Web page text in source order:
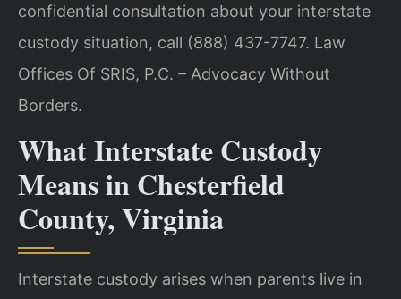
confidential consultation about your interstate
custody situation, call (888) 437-7747. Law
Offices Of SRIS, P.C. – Advocacy Without
Borders.
What Interstate Custody
Means in Chesterfield
County, Virginia
Interstate custody arises when parents live in